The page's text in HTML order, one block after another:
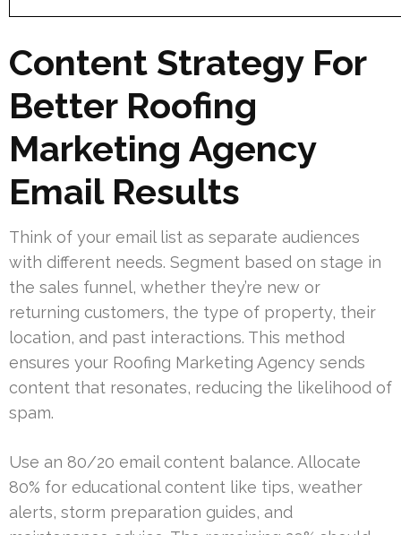
Content Strategy For
Better Roofing
Marketing Agency
Email Results
Think of your email list as separate audiences
with different needs. Segment based on stage in
the sales funnel, whether they’re new or
returning customers, the type of property, their
location, and past interactions. This method
ensures your Roofing Marketing Agency sends
content that resonates, reducing the likelihood of
spam.
Use an 80/20 email content balance. Allocate
80% for educational content like tips, weather
alerts, storm preparation guides, and